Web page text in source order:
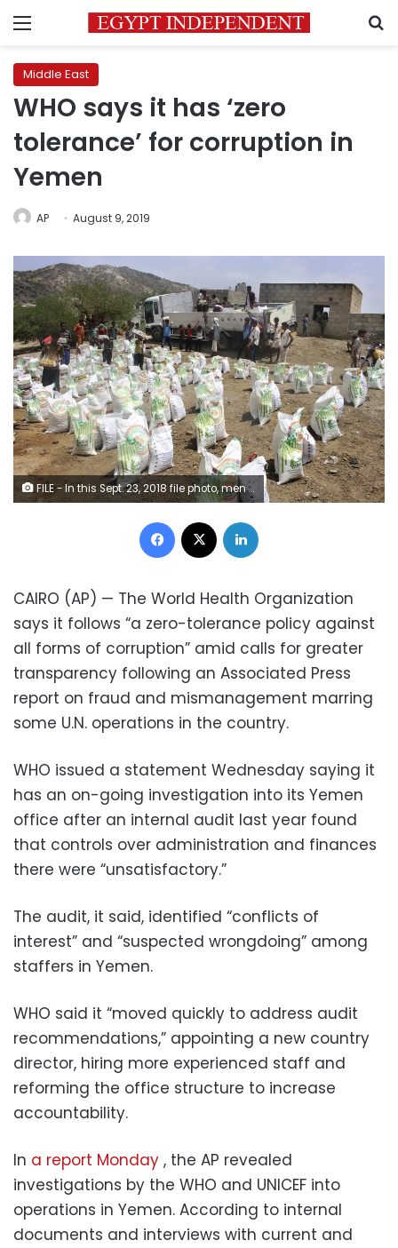
Menu
Middle East
WHO says it has ‘zero
tolerance’ for corruption in
Yemen
AP August 9, 2019
FILE - In this Sept. 23, 2018 file photo, men deliver aid donations from donors, in Aslam, Hajjah, Yemen. An Associated Press investigation found some of the United Nations aid workers sent in to Yemen amid a humanitarian crisis caused by five years of civil war have been accused of enriching themselves from an outpouring of donated food, medicine and money. Documents from an internal probe of the U.N.’s World Health Organization uncovered allegations of large funds deposited in staffers’ personal bank accounts, suspicious contracts, and tons of donated medicine diverted or unaccounted for. (AP Photo/Hammadi Issa, File)
Facebook
CAIRO (AP) — The World Health Organization
says it follows “a zero-tolerance policy against
all forms of corruption” amid calls for greater
transparency following an Associated Press
report on fraud and mismanagement marring
some U.N. operations in the country.
WHO issued a statement Wednesday saying it
has an on-going investigation into its Yemen
office after an internal audit last year found
that controls over administration and finances
there were “unsatisfactory.”
The audit, it said, identified “conflicts of
interest” and “suspected wrongdoing” among
staffers in Yemen.
WHO said it “moved quickly to address audit
recommendations,” appointing a new country
director, hiring more experienced staff and
reforming the office structure to increase
accountability.
In a report Monday , the AP revealed
investigations by the WHO and UNICEF into
operations in Yemen. According to internal
documents and interviews with current and